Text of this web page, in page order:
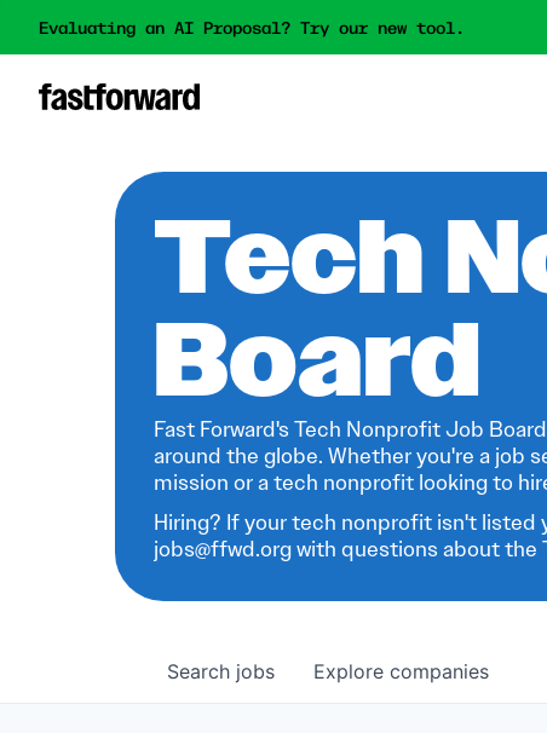
Evaluating an AI Proposal? Try our new tool.
Tech
Board
Fast Forward's Tech Nonprofit Job
around the globe. Whether you're a job
mission or a tech nonprofit looking to
Hiring? If your tech nonprofit isn't listed
jobs@ffwd.org with questions about
Search jobs Explore companies